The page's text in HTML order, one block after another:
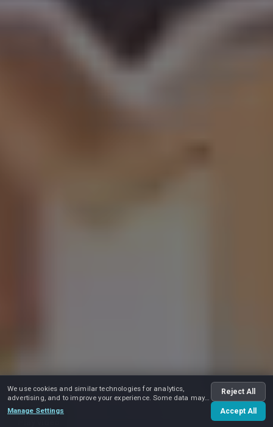
We use cookies and similar technologies for analytics,
advertising, and to improve your experience. Some data may
be shared with advertising partners.
Manage Settings
Reject All
Accept All